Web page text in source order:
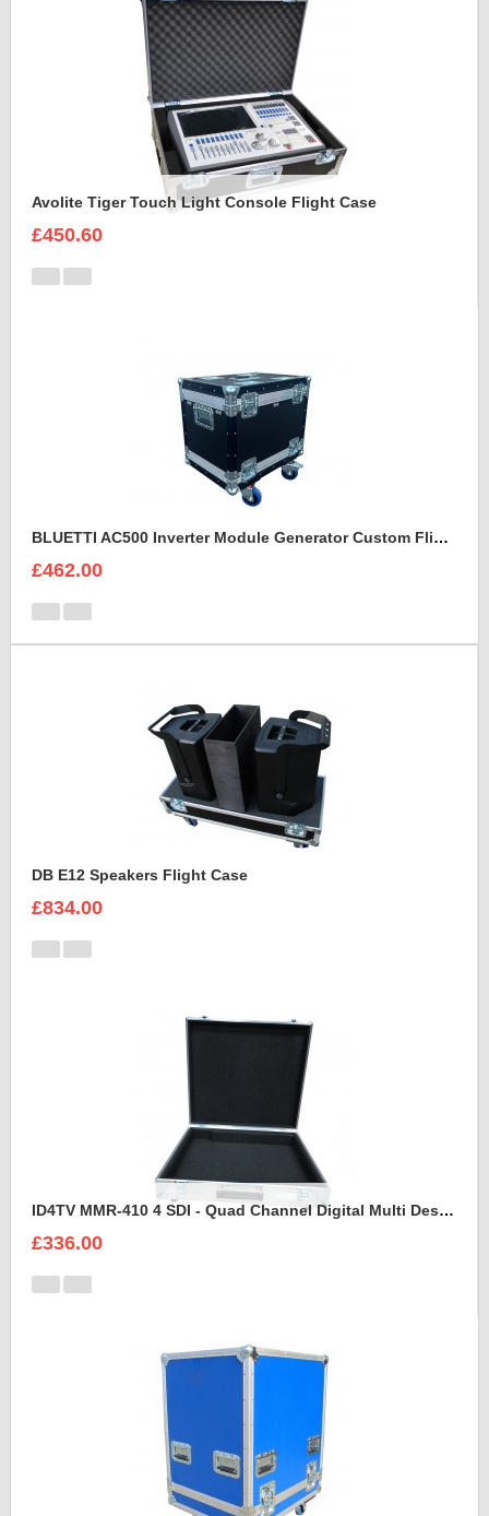
Avolite Tiger Touch Light Console Flight Case
£450.60
BLUETTI AC500 Inverter Module Generator Custom Flight Case
£462.00
DB E12 Speakers Flight Case
£834.00
ID4TV MMR-410 4 SDI - Quad Channel Digital Multi Destination Video Recorder Case
£336.00